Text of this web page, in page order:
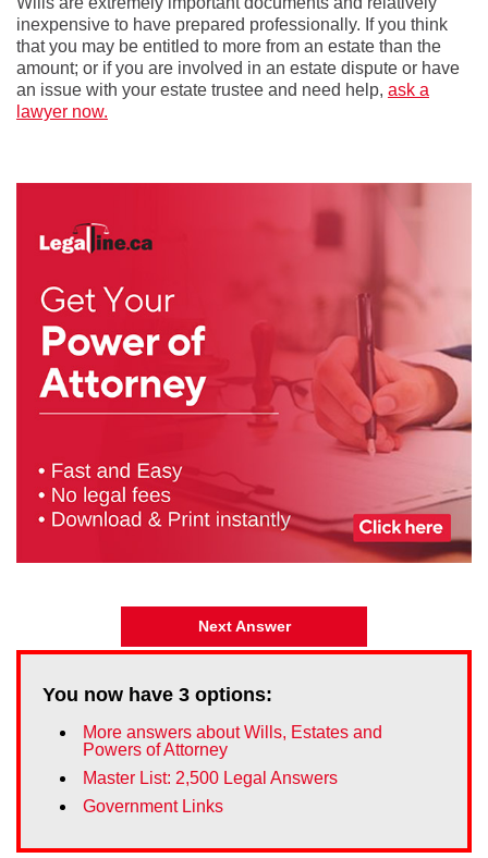
inexpensive to have prepared professionally. If you think
that you may be entitled to more from an estate than the
amount; or if you are involved in an estate dispute or have
an issue with your estate trustee and need help, ask a
lawyer now.
Next Answer
You now have 3 options:
More answers about Wills, Estates and
Powers of Attorney
Master List: 2,500 Legal Answers
Government Links